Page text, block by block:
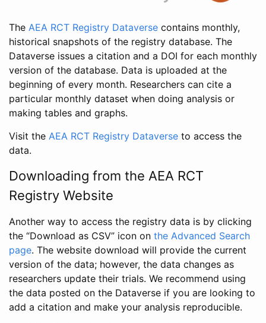
The AEA RCT Registry Dataverse contains monthly,
historical snapshots of the registry database. The
Dataverse issues a citation and a DOI for each monthly
version of the database. Data is uploaded at the
beginning of every month. Researchers can cite a
particular monthly dataset when doing analysis or
making tables and graphs.
Visit the AEA RCT Registry Dataverse to access the
data.
Downloading from the AEA RCT
Registry Website
Another way to access the registry data is by clicking
the “Download as CSV” icon on the Advanced Search
page. The website download will provide the current
version of the data; however, the data changes as
researchers update their trials. We recommend using
the data posted on the Dataverse if you are looking to
add a citation and make your analysis reproducible.